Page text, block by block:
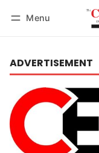
Menu
ADVERTISEMENT